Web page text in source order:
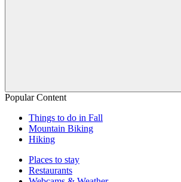
Popular Content
Things to do in Fall
Mountain Biking
Hiking
Places to stay
Restaurants